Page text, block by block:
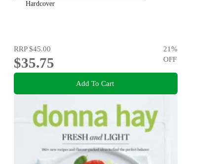
Hardcover
RRP$45.00
$35.75
21%
OFF
Add To Cart